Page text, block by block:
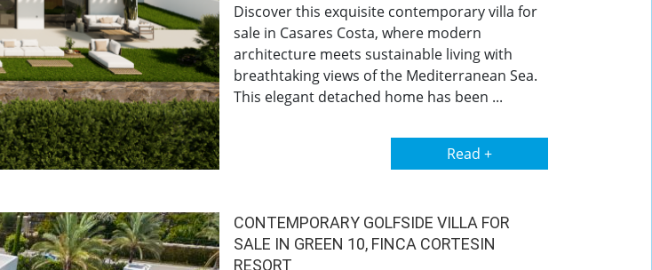
Discover this exquisite contemporary villa for
sale in Casares Costa, where modern
architecture meets sustainable living with
breathtaking views of the Mediterranean Sea.
This elegant detached home has been ...
Read +
CONTEMPORARY GOLFSIDE VILLA FOR
SALE IN GREEN 10, FINCA CORTESIN
RESORT